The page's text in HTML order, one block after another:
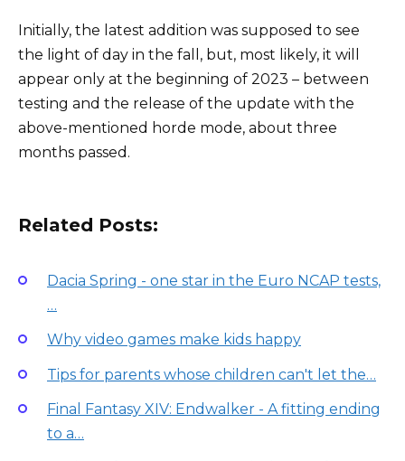
Initially, the latest addition was supposed to see
the light of day in the fall, but, most likely, it will
appear only at the beginning of 2023 – between
testing and the release of the update with the
above-mentioned horde mode, about three
months passed.
Related Posts:
Dacia Spring - one star in the Euro NCAP tests,
…
Why video games make kids happy
Tips for parents whose children can't let the…
Final Fantasy XIV: Endwalker - A fitting ending
to a…